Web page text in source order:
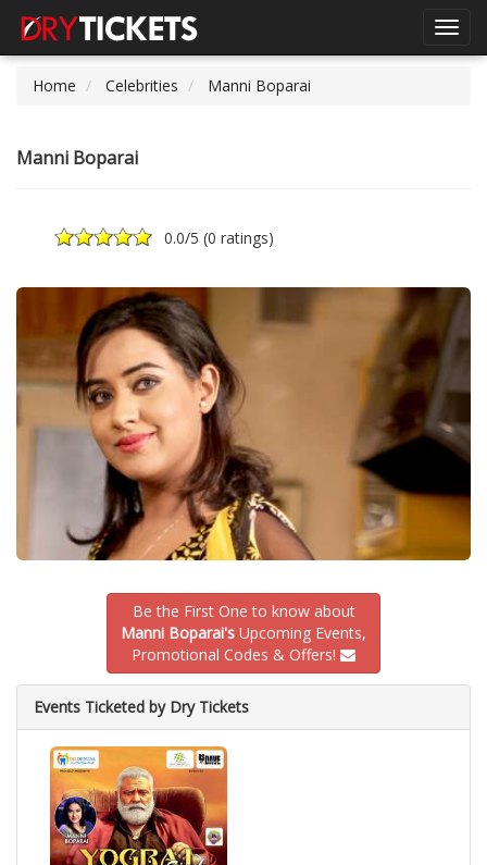
Home
Celebrities Manni Boparai
Manni Boparai
0.0/5 (0 ratings)
Be the First One to know about
Manni Boparai's Upcoming Events,
Promotional Codes & Offers!
Events Ticketed by Dry Tickets